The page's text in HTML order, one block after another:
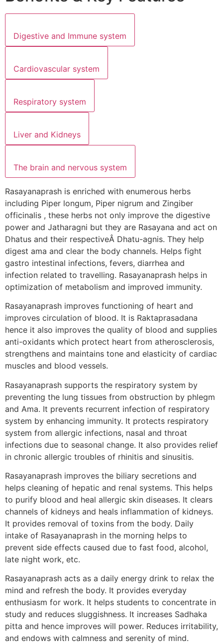
Digestive and Immune system
Cardiovascular system
Respiratory system
Liver and Kidneys
The brain and nervous system
Rasayanaprash is enriched with enumerous herbs
including Piper longum, Piper nigrum and Zingiber
officinalis , these herbs not only improve the digestive
power and Jatharagni but they are Rasayana and act on
Dhatus and their respectiveÂ Dhatu-agnis. They help
digest ama and clear the body channels. Helps fight
gastro intestinal infections, fevers, diarrhea and
infection related to travelling. Rasayanaprash helps in
optimization of metabolism and improved immunity.
Rasayanaprash improves functioning of heart and
improves circulation of blood. It is Raktaprasadana
hence it also improves the quality of blood and supplies
anti-oxidants which protect heart from atherosclerosis,
strengthens and maintains tone and elasticity of cardiac
muscles and blood vessels.
Rasayanaprash supports the respiratory system by
preventing the lung tissues from obstruction by phlegm
and Ama. It prevents recurrent infection of respiratory
system by enhancing immunity. It protects respiratory
system from allergic infections, nasal and throat
infections due to seasonal change. It also provides relief
in chronic allergic troubles of rhinitis and sinusitis.
Rasayanaprash improves the biliary secretions and
helps cleaning of hepatic and renal systems. This helps
to purify blood and heal allergic skin diseases. It clears
channels of kidneys and heals inflammation of kidneys.
It provides removal of toxins from the body. Daily
intake of Rasayanaprash in the morning helps to
prevent side effects caused due to fast food, alcohol,
late night work, etc.
Rasayanaprash acts as a daily energy drink to relax the
mind and refresh the body. It provides everyday
enthusiasm for work. It helps students to concentrate in
study and reduces sluggishness. It increases Sadhaka
pitta and hence improves will power. Reduces irritability,
and endows with calmness and serenity of mind.